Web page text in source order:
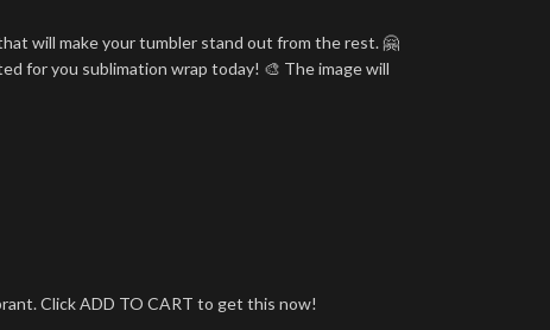
will make your tumbler stand out from the rest. 🤗
for you sublimation wrap today! 🎨 The image will
Click ADD TO CART to get this now!